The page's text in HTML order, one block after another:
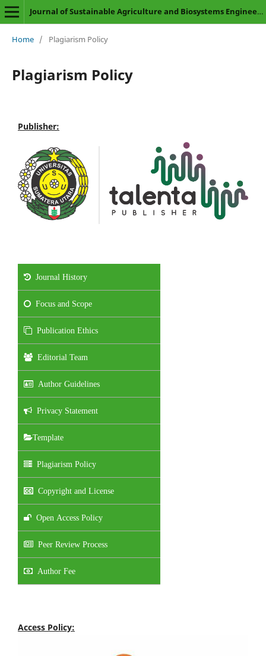
Journal of Sustainable Agriculture and Biosystems Engineering
Home / Plagiarism Policy
Plagiarism Policy
Publisher:
Journal History
Focus and Scope
Publication Ethics
Editorial Team
Author Guidelines
Privacy Statement
Template
Plagiarism Policy
Copyright and License
Open Access Policy
Peer Review Process
Author Fee
Access Policy: